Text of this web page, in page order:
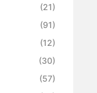
(21)
(91)
(12)
(30)
(57)